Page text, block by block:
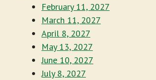
February 11, 2027
March 11, 2027
April 8, 2027
May 13, 2027
June 10, 2027
July 8, 2027